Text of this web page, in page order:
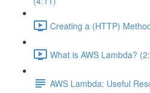
Creating a (HTTP)
What is AWS Lambda?
AWS Lambda: Useful